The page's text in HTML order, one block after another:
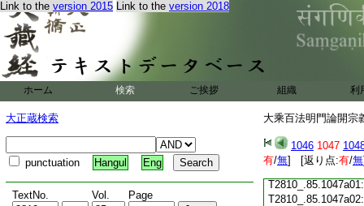
Link to the version 2015 Link to the version 2018
ホーム 検索 ご挨拶 組織 利
大正蔵検索
punctuation Hangul Eng
TextNo. Vol. Page
大乘百法明門論開宗
1046 1047
有/無] [返り点:有/無